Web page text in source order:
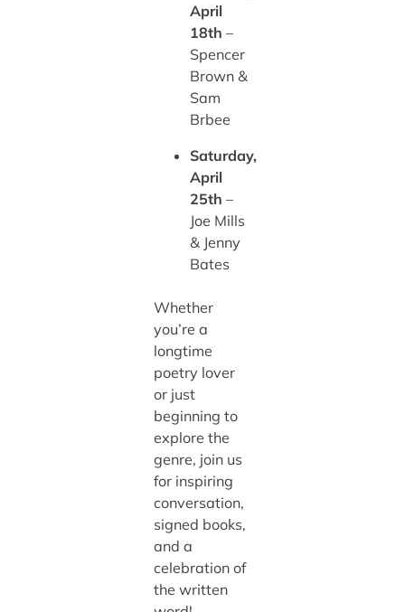
April
18th –
Spencer
Brown &
Sam
Brbee
Saturday,
April
25th –
Joe Mills
& Jenny
Bates
Whether
you’re a
longtime
poetry lover
or just
beginning to
explore the
genre, join us
for inspiring
conversation,
signed books,
and a
celebration of
the written